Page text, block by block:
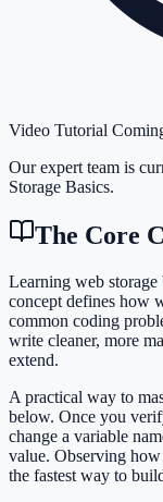
Video Tutorial
Our expert team is
Storage Basics.
The Core
Learning web
concept defines how
common coding
write cleaner, more
extend.
A practical way to
below. Once you
change a variable
value. Observing
the fastest way to